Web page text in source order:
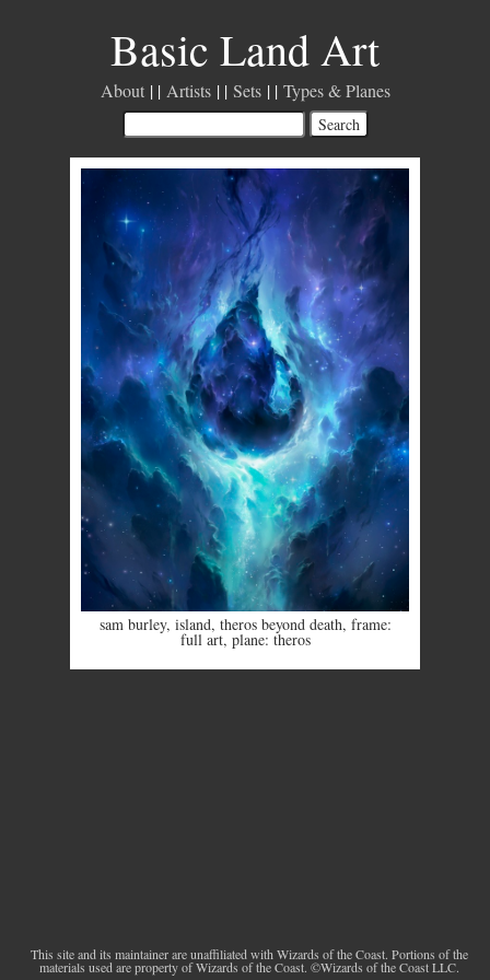
Basic Land Art
About Artists Sets Types & Planes
sam burley, island, theros beyond death, frame:
full art, plane: theros
This site and its maintainer are unaffiliated with Wizards of the Coast. Portions of the
materials used are property of Wizards of the Coast. ©Wizards of the Coast LLC.